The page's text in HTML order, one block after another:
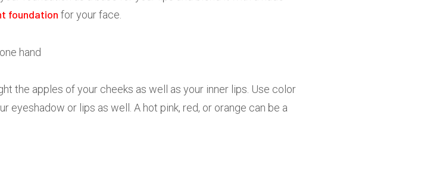
foundation for your face.
the apples of your cheeks as well as your inner lips. Use color
eyeshadow or lips as well. A hot pink, red, or orange can be a